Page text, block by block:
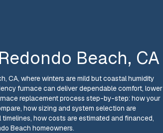
Beach, CA
CA, where winters are mild but coastal humidity
furnace can deliver dependable comfort, lower
replacement process step-by-step: how your
how sizing and system selection are
how costs are estimated and financed,
Beach homeowners.